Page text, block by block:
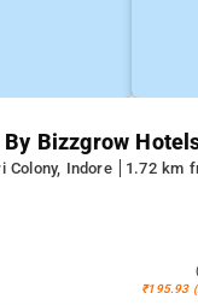
Bizzgrow
Colony, Indore 1.72 km
₹195.93